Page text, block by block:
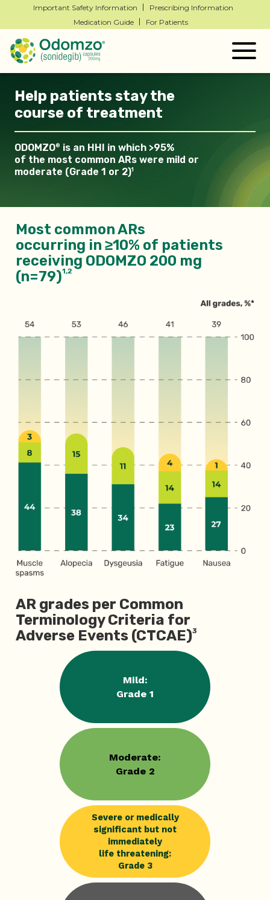
Important Safety Information
Prescribing Information
Medication Guide
For Patients
Help patients stay the
course of treatment
ODOMZO® is an HHI in which >95%
of the most common ARs were mild or
moderate (Grade 1 or 2)1
Most common ARs
occurring in ≥10% of patients
receiving ODOMZO 200 mg
(n=79)1,2
AR grades per Common
Terminology Criteria for
Adverse Events (CTCAE)3
Mild:
Grade 1
Moderate:
Grade 2
Severe or medically
significant but not
immediately
life threatening:
Grade 3